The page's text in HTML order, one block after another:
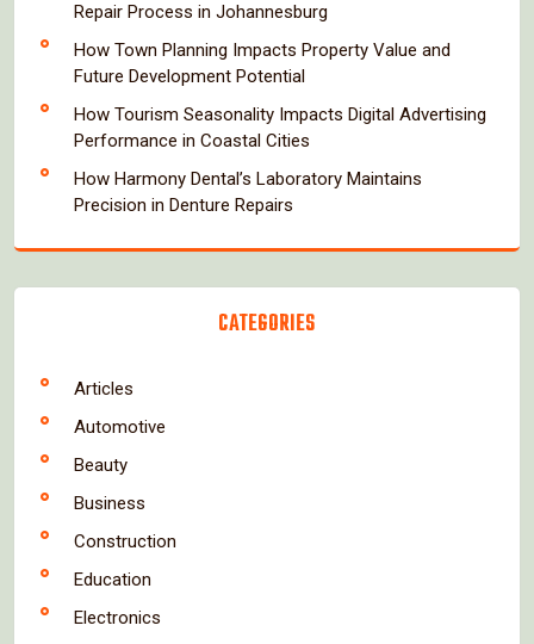
Repair Process in Johannesburg
How Town Planning Impacts Property Value and
Future Development Potential
How Tourism Seasonality Impacts Digital Advertising
Performance in Coastal Cities
How Harmony Dental’s Laboratory Maintains
Precision in Denture Repairs
CATEGORIES
Articles
Automotive
Beauty
Business
Construction
Education
Electronics